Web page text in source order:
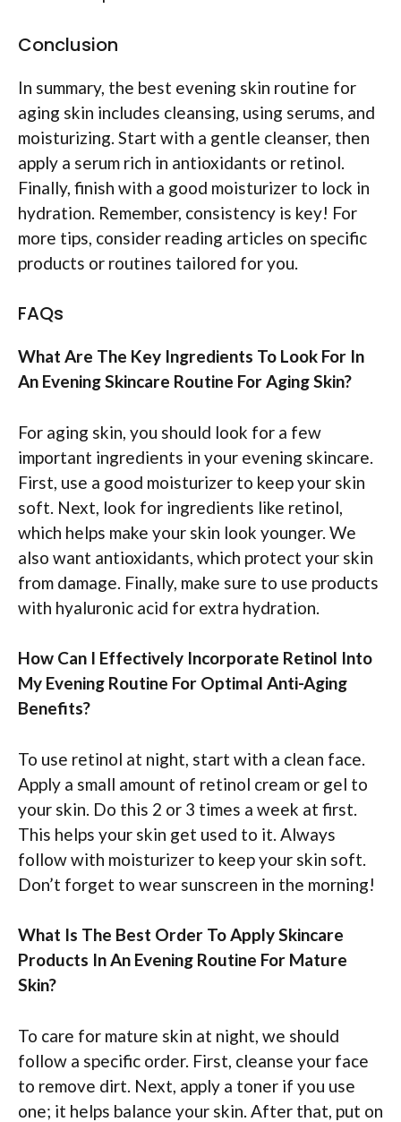
Conclusion
In summary, the best evening skin routine for
aging skin includes cleansing, using serums, and
moisturizing. Start with a gentle cleanser, then
apply a serum rich in antioxidants or retinol.
Finally, finish with a good moisturizer to lock in
hydration. Remember, consistency is key! For
more tips, consider reading articles on specific
products or routines tailored for you.
FAQs
What Are The Key Ingredients To Look For In
An Evening Skincare Routine For Aging Skin?
For aging skin, you should look for a few
important ingredients in your evening skincare.
First, use a good moisturizer to keep your skin
soft. Next, look for ingredients like retinol,
which helps make your skin look younger. We
also want antioxidants, which protect your skin
from damage. Finally, make sure to use products
with hyaluronic acid for extra hydration.
How Can I Effectively Incorporate Retinol Into
My Evening Routine For Optimal Anti-Aging
Benefits?
To use retinol at night, start with a clean face.
Apply a small amount of retinol cream or gel to
your skin. Do this 2 or 3 times a week at first.
This helps your skin get used to it. Always
follow with moisturizer to keep your skin soft.
Don’t forget to wear sunscreen in the morning!
What Is The Best Order To Apply Skincare
Products In An Evening Routine For Mature
Skin?
To care for mature skin at night, we should
follow a specific order. First, cleanse your face
to remove dirt. Next, apply a toner if you use
one; it helps balance your skin. After that, put on